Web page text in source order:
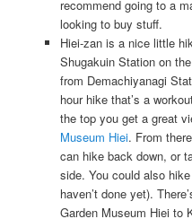
recommend going to a
looking to buy stuff.
Hiei-zan is a nice little
Shugakuin Station on
from Demachiyanagi
hour hike that’s a
the top you get a great
Museum Hiei. From
can hike back down, or
side. You could also
haven’t done yet).
Garden Museum Hiei to